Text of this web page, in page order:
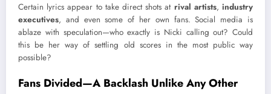
Certain lyrics appear to take direct shots at rival artists,industry
executives, and even some of her own fans. Social media is
ablaze with speculation—who exactly is Nicki calling out? Could
this be her way of settling old scores in the most public way
possible?
Fans Divided—A Backlash Unlike Any Other